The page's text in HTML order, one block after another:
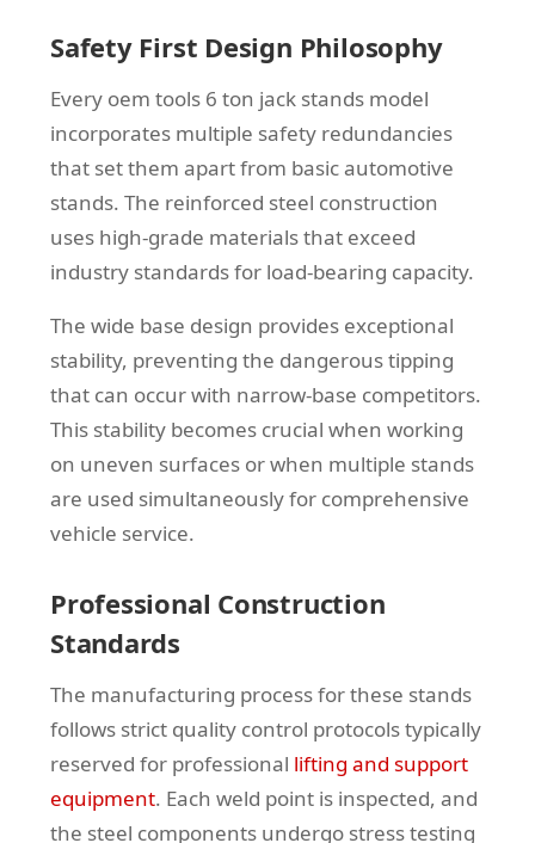
Safety First Design Philosophy
Every oem tools 6 ton jack stands model
incorporates multiple safety redundancies
that set them apart from basic automotive
stands. The reinforced steel construction
uses high-grade materials that exceed
industry standards for load-bearing capacity.
The wide base design provides exceptional
stability, preventing the dangerous tipping
that can occur with narrow-base competitors.
This stability becomes crucial when working
on uneven surfaces or when multiple stands
are used simultaneously for comprehensive
vehicle service.
Professional Construction
Standards
The manufacturing process for these stands
follows strict quality control protocols typically
reserved for professional lifting and support
equipment. Each weld point is inspected, and
the steel components undergo stress testing